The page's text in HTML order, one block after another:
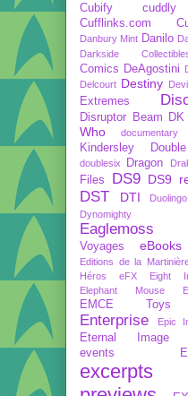
Cubify
Cufflinks.com
Danbury Mint Danilo
Darkside
Comics DeAgostini
Delcourt Destiny
Extremes
Disruptor Beam DK
Who
documentary
Kindersley
doublesix Dragon
Files
DS9 DS9
DST DTI Duolingo
Dynomighty
Eaglemoss
Voyages
eBooks
Editions de la
Héros
eFX
Eight
Elephant Mouse
EMCE Toys
Enterprise Epic
Eternal Image
events
excerpts